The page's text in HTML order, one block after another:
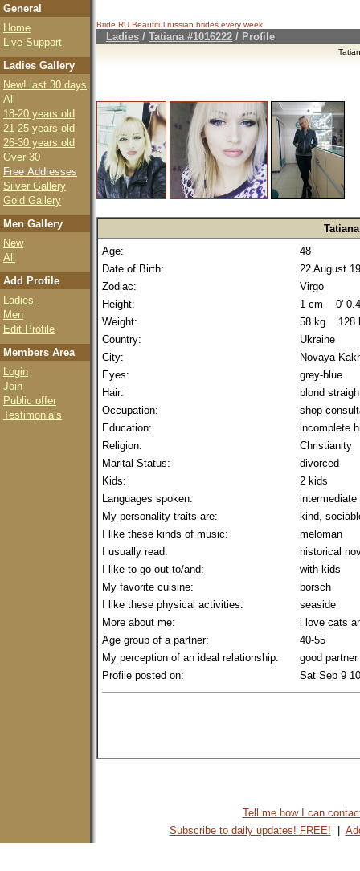
General
Home
Live Support
Ladies Gallery
New! last 30 days
All
18-20 years old
21-25 years old
26-30 years old
Over 30
Free Addresses
Silver Gallery
Gold Gallery
Men Gallery
New
All
Add Profile
Ladies
Men
Edit Profile
Members Area
Login
Join
Public offer
Testimonials
Bride.RU Beautiful russian brides every week
Ladies / Tatiana #1016222 / Profile
Tatiana
Age:
48
Date of Birth:
22 August
Zodiac:
Virgo
Height:
1 cm 0'
Weight:
58 kg 128
Country:
Ukraine
City:
Novaya
Eyes:
grey-blue
Hair:
blond
Occupation:
shop
Education:
incomplete
Religion:
Christianity
Marital Status:
divorced
Kids:
2 kids
Languages spoken:
intermediate
My personality traits are:
kind,
I like these kinds of music:
meloman
I usually read:
historical
I like to go out to/and:
with kids
My favorite cuisine:
borsch
I like these physical activities:
seaside
More about me:
i love cats
Age group of a partner:
40-55
My perception of an ideal relationship:
good partner
Profile posted on:
Sat Sep 9
Tell me how I can
Subscribe to daily updates! FREE!